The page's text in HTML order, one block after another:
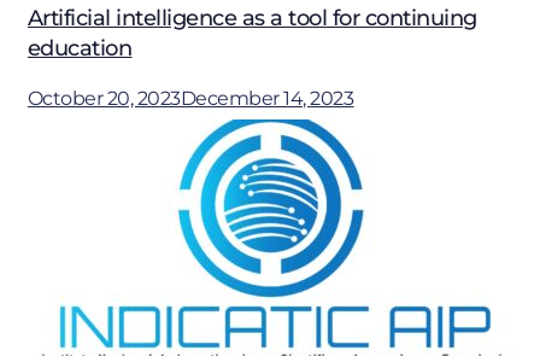
Artificial intelligence as a tool for continuing
education
October 20, 2023December 14, 2023